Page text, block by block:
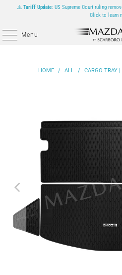
⚠️ Tariff Update: US Supreme Court ruling
Click to learn
Menu
HOME / ALL / CARGO TRAY